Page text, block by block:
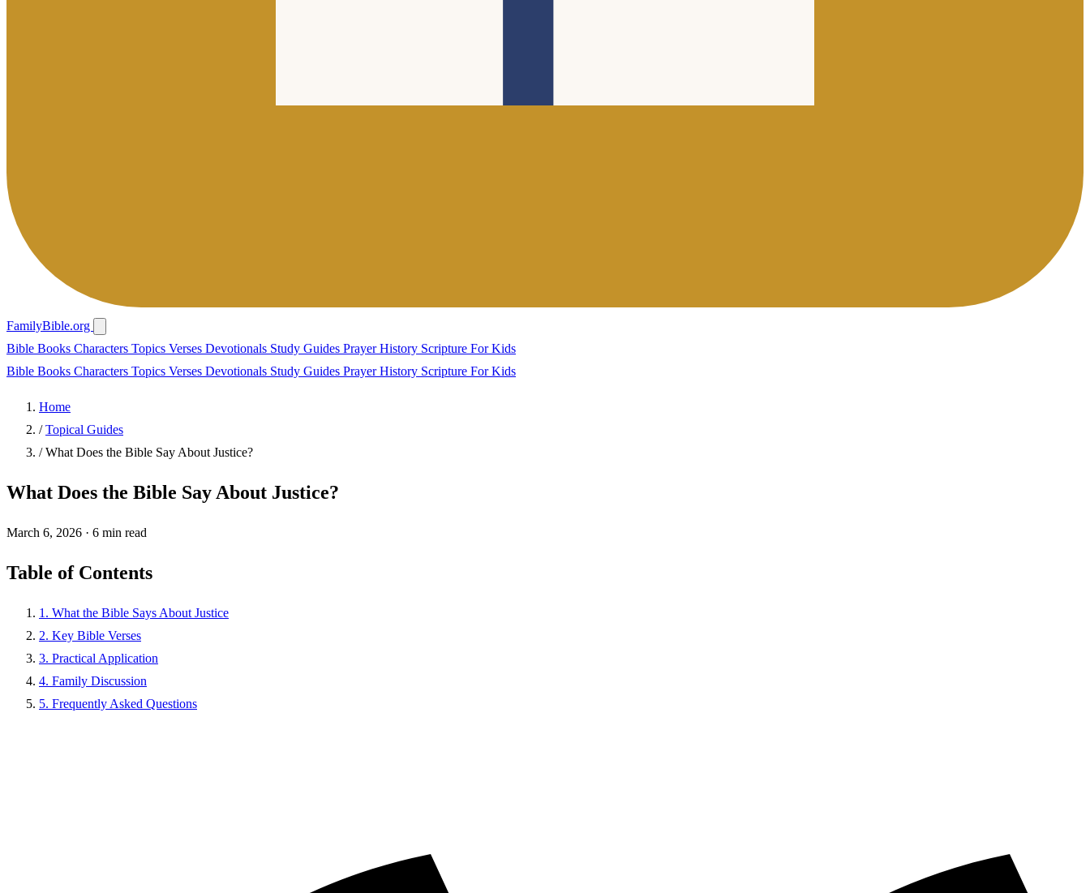
FamilyBible.org
Bible Books Characters Topics Verses Devotionals Study Guides PrayerHistory Scripture For Kids
Bible Books Characters Topics Verses Devotionals Study Guides PrayerHistory Scripture For Kids
Home
/ Topical Guides
/ What Does the Bible Say About Justice?
What Does the Bible Say About Justice?
March 6, 2026 · 6 min read
Table of Contents
1. What the Bible Says About Justice
2. Key Bible Verses
3. Practical Application
4. Family Discussion
5. Frequently Asked Questions